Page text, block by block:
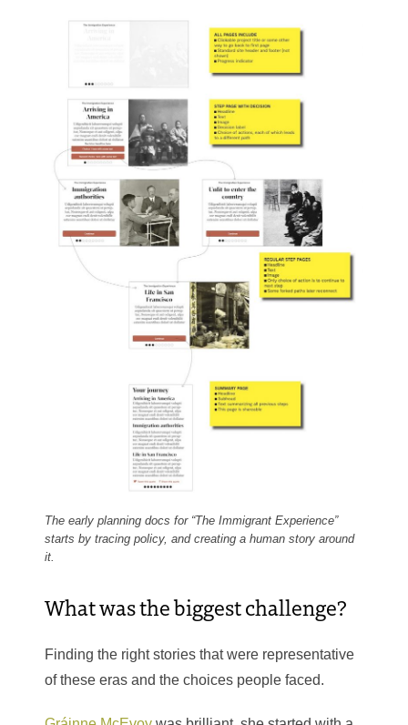
The early planning docs for “The Immigrant Experience”
starts by tracing policy, and creating a human story around
it.
What was the biggest challenge?
Finding the right stories that were representative
of these eras and the choices people faced.